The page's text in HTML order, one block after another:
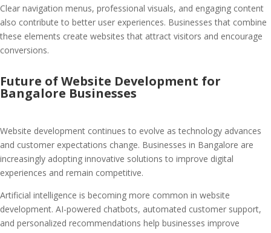
Clear navigation menus, professional visuals, and engaging content
also contribute to better user experiences. Businesses that combine
these elements create websites that attract visitors and encourage
conversions.
Future of Website Development for
Bangalore Businesses
Website development continues to evolve as technology advances
and customer expectations change. Businesses in Bangalore are
increasingly adopting innovative solutions to improve digital
experiences and remain competitive.
Artificial intelligence is becoming more common in website
development. AI-powered chatbots, automated customer support,
and personalized recommendations help businesses improve